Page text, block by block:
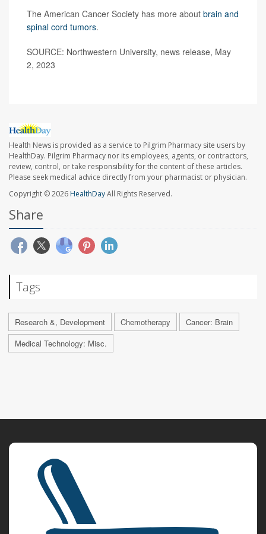
The American Cancer Society has more about brain and
spinal cord tumors.
SOURCE: Northwestern University, news release, May
2, 2023
Health News is provided as a service to Pilgrim Pharmacy site users by
HealthDay. Pilgrim Pharmacy nor its employees, agents, or contractors,
review, control, or take responsibility for the content of these articles.
Please seek medical advice directly from your pharmacist or physician.
Copyright © 2026HealthDayAll Rights Reserved.
Share
Tags
Research &, Development Chemotherapy
Cancer: Brain
Medical Technology: Misc.